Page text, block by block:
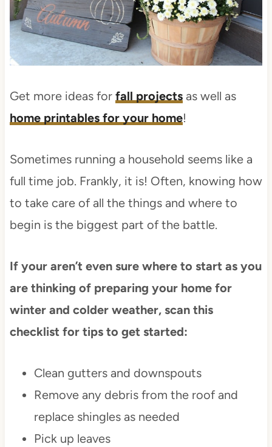
Get more ideas for fall projectsas well as
home printables for your home!
Sometimes running a household seems like a
full time job. Frankly, it is! Often, knowing how
to take care of all the things and where to
begin is the biggest part of the battle.
If your aren’t even sure where to start as you
are thinking of preparing your home for
winter and colder weather, scan this
checklist for tips to get started:
Clean gutters and downspouts
Remove any debris from the roof and
replace shingles as needed
Pick up leaves